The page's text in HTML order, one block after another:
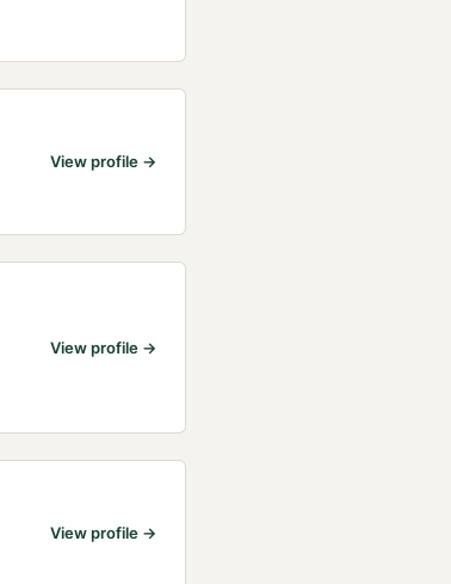
View profile →
View profile →
View profile →